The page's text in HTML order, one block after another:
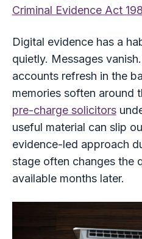
Criminal Evidence Act
Digital evidence has a
quietly. Messages
accounts refresh in the
memories soften around
pre-charge solicitors
useful material can slip
evidence-led approach
stage often changes the
available months later.